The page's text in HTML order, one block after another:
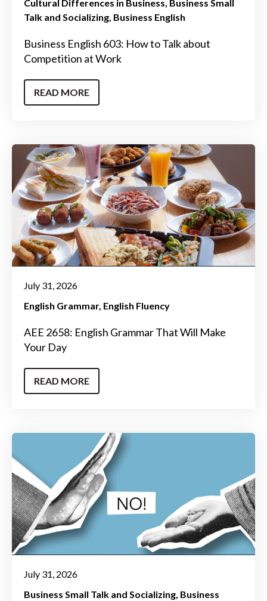
Cultural Differences in Business Business Small
Talk and Socializing Business English
Business English 603: How to Talk about
Competition at Work
READ MORE
July 31, 2026
English Grammar English Fluency
AEE 2658: English Grammar That Will Make
Your Day
READ MORE
July 31, 2026
Business Small Talk and Socializing Business